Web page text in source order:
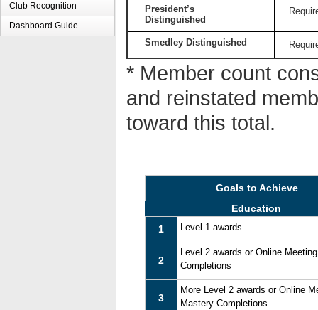
Club Recognition
Dashboard Guide
President’s
Distinguished
Smedley Distinguished
* Member count
and reinstated
toward this total.
Goals to Achieve
Education
1
Level 1 awards
2
Level 2 awards or Online
Completions
3
More Level 2 awards or Online
Mastery Completions